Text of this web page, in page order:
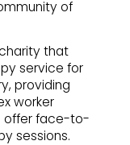
of
that
service for
providing
worker
offer face-to-
sessions.